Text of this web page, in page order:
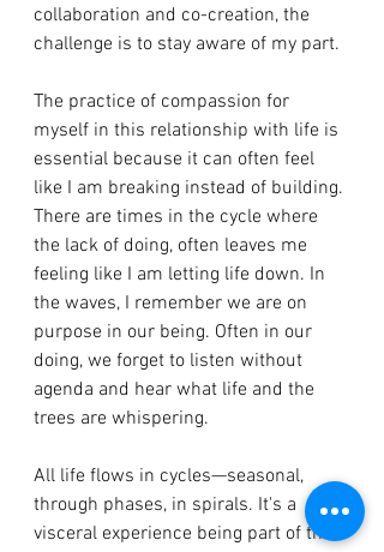
collaboration and co-creation, the
challenge is to stay aware of my part.
The practice of compassion for
myself in this relationship with life is
essential because it can often feel
like I am breaking instead of building.
There are times in the cycle where
the lack of doing, often leaves me
feeling like I am letting life down. In
the waves, I remember we are on
purpose in our being. Often in our
doing, we forget to listen without
agenda and hear what life and the
trees are whispering.
All life flows in cycles—seasonal,
through phases, in spirals. It's a
visceral experience being part of this